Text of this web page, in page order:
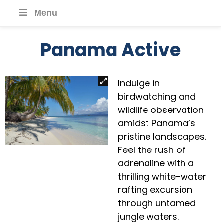
Menu
Panama Active
Indulge in
birdwatching and
wildlife observation
amidst Panama’s
pristine landscapes.
Feel the rush of
adrenaline with a
thrilling white-water
rafting excursion
through untamed
jungle waters.